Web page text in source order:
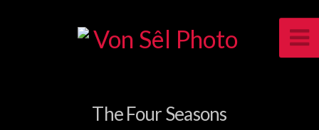
The Four Seasons